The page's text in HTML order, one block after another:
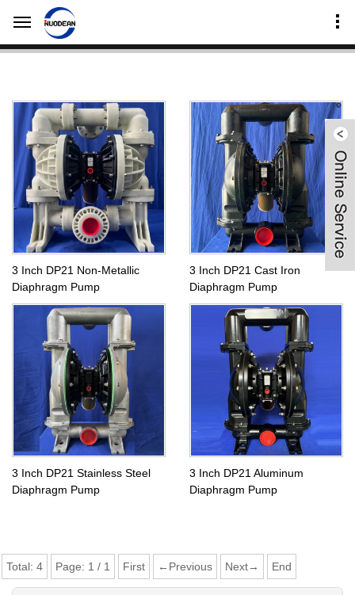
Home
3 Inch DP21 Non-Metallic
Diaphragm Pump
3 Inch DP21 Cast Iron
Diaphragm Pump
3 Inch DP21 Stainless Steel
Diaphragm Pump
3 Inch DP21 Aluminum
Diaphragm Pump
Total: 4 Page: 1 / 1 First ←Previous Next→ End